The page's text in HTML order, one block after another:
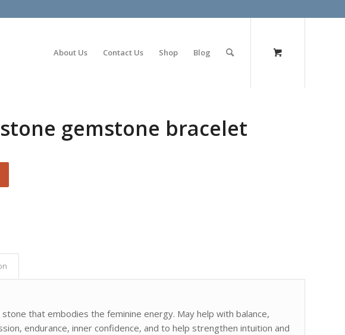
About Us Contact Us Shop Blog
gemstone bracelet
that embodies the feminine energy. May help with balance,
endurance, inner confidence, and to help strengthen intuition and